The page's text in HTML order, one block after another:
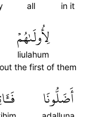
in it
all
لِأُولَىٰهُمۡ
liulahum
the first of them
أَضَلُّونَا